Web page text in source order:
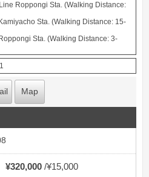
Roppongi Sta. (Walking Distance:
Sta. (Walking Distance: 15-
Sta. (Walking Distance: 3-
Map
¥320,000 ¥15,000